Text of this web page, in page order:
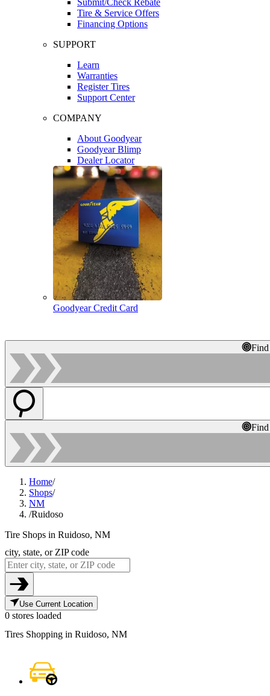
Tire & Service Offers
Financing Options
SUPPORT
Learn
Warranties
Register Tires
Support Center
COMPANY
About Goodyear
Goodyear Blimp
Dealer Locator
Goodyear Credit Card
Home/
Shops/
NM
/Ruidoso
Tire Shops in Ruidoso, NM
city, state, or ZIP code
Use Current Location
0 stores loaded
Tires Shopping in Ruidoso, NM